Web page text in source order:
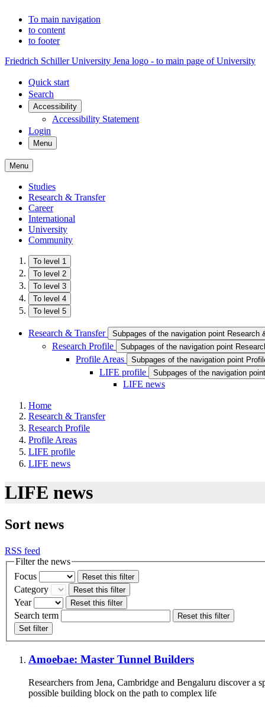
To main navigation
to content
to footer
Friedrich Schiller University Jena logo - to main page of University
Quick start
Search
Accessibility
Accessibility Statement
Login
Menu
Menu
Studies
Research & Transfer
Career
International
University
Community
To level 1
To level 2
To level 3
To level 4
To level 5
Research & Transfer Subpages of the navigation point Research
Research Profile Subpages of the navigation point
Profile Areas Subpages of the navigation point
LIFE profile Subpages of the navigation
LIFE news
Home
Research & Transfer
Research Profile
Profile Areas
LIFE profile
LIFE news
LIFE news
Sort news
RSS feed
Filter the news
Focus
Reset this filter
Category Reset this filter
Year Reset this filter
Search term
Reset this filter
Set filter
Amoebae: Master Tunnel Builders
Researchers from Jena, Cambridge and Bengaluru discover
possible building block on the path to complex life